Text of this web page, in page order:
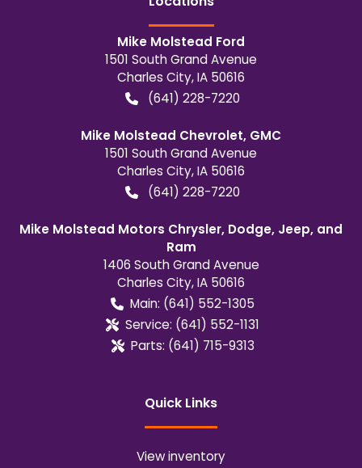
Mike Molstead Ford
1501 South Grand Avenue
Charles City,IA 50616
(641) 228-7220
Mike Molstead Chevrolet, GMC
1501 South Grand Avenue
Charles City,IA 50616
(641) 228-7220
Mike Molstead Motors Chrysler, Dodge, Jeep, and
Ram
1406 South Grand Avenue
Charles City,IA 50616
Main: (641) 552-1305
Service: (641) 552-1131
Parts: (641) 715-9313
Quick Links
View inventory